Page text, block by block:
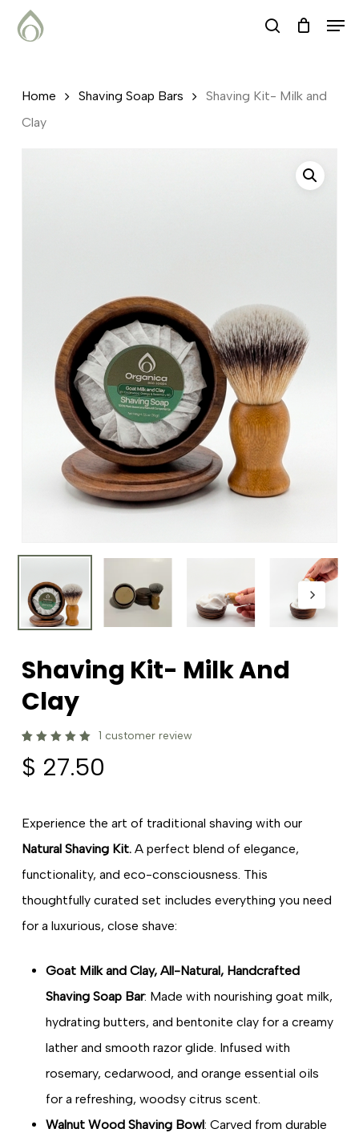
content
search
Home Shaving Soap Bars
Shaving Kit- Milk and
Clay
Shaving Kit- Milk And
Clay
5.00 out
of 5
1 customer review
$ 27.50
Experience the art of traditional shaving with our
Natural Shaving Kit. A perfect blend of elegance,
functionality, and eco-consciousness. This
thoughtfully curated set includes everything you need
for a luxurious, close shave:
Goat Milk and Clay, All-Natural, Handcrafted
Shaving Soap Bar: Made with nourishing goat milk,
hydrating butters, and bentonite clay for a creamy
lather and smooth razor glide. Infused with
rosemary, cedarwood, and orange essential oils
for a refreshing, woodsy citrus scent.
Walnut Wood Shaving Bowl: Carved from durable